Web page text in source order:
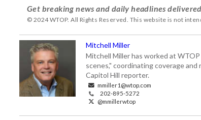
Get breaking news and daily headlines
© 2024 WTOP. All Rights Reserved. This website is not
Mitchell Miller
Mitchell Miller has worked at
scenes," coordinating coverage
Capitol Hill reporter.
mmiller1@wtop.com
202-895-5272
@mmillerwtop